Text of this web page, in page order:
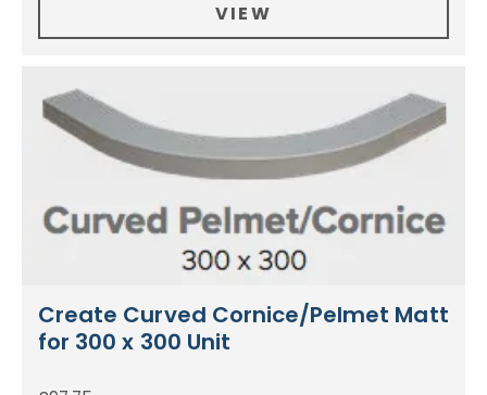
VIEW
Create Curved Cornice/Pelmet Matt
for 300 x 300 Unit